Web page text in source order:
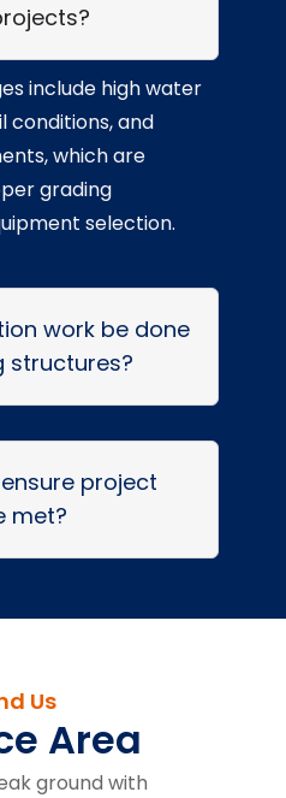
include high water
conditions, and
which are
grading
selection.
work be done
structures?
project
met?
Us
Area
ground with